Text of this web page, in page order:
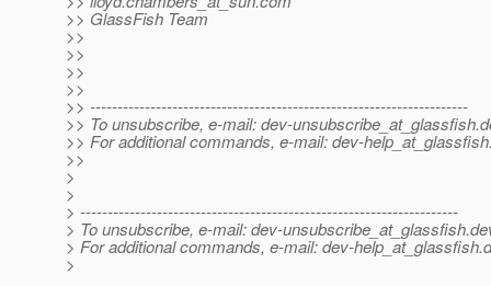
>> GlassFish Team
>>
>>
>>
>>
>> ---------------------------------------------------------------------
>> To unsubscribe, e-mail: dev-unsubscribe_at_glassfish.
>> For additional commands, e-mail: dev-
>>
>
>
> ---------------------------------------------------------------------
> To unsubscribe, e-mail: dev-unsubscribe_at_glassfish.
> For additional commands, e-mail: dev-help_at_glassfish.
>